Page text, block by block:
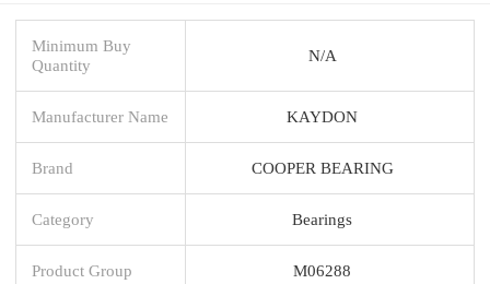
Minimum Buy
Quantity
N/A
Manufacturer Name KAYDON
Brand COOPER BEARING
Category Bearings
Product Group M06288